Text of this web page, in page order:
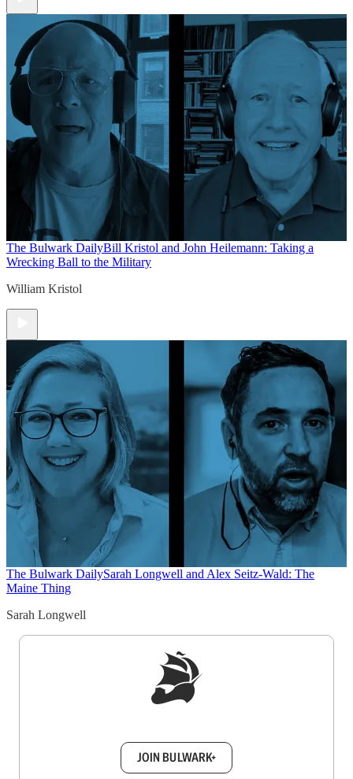
The Bulwark DailyBill Kristol and John Heilemann: Taking a
Wrecking Ball to the Military
William Kristol
The Bulwark DailySarah Longwell and Alex Seitz-Wald: The
Maine Thing
Sarah Longwell
JOIN BULWARK+